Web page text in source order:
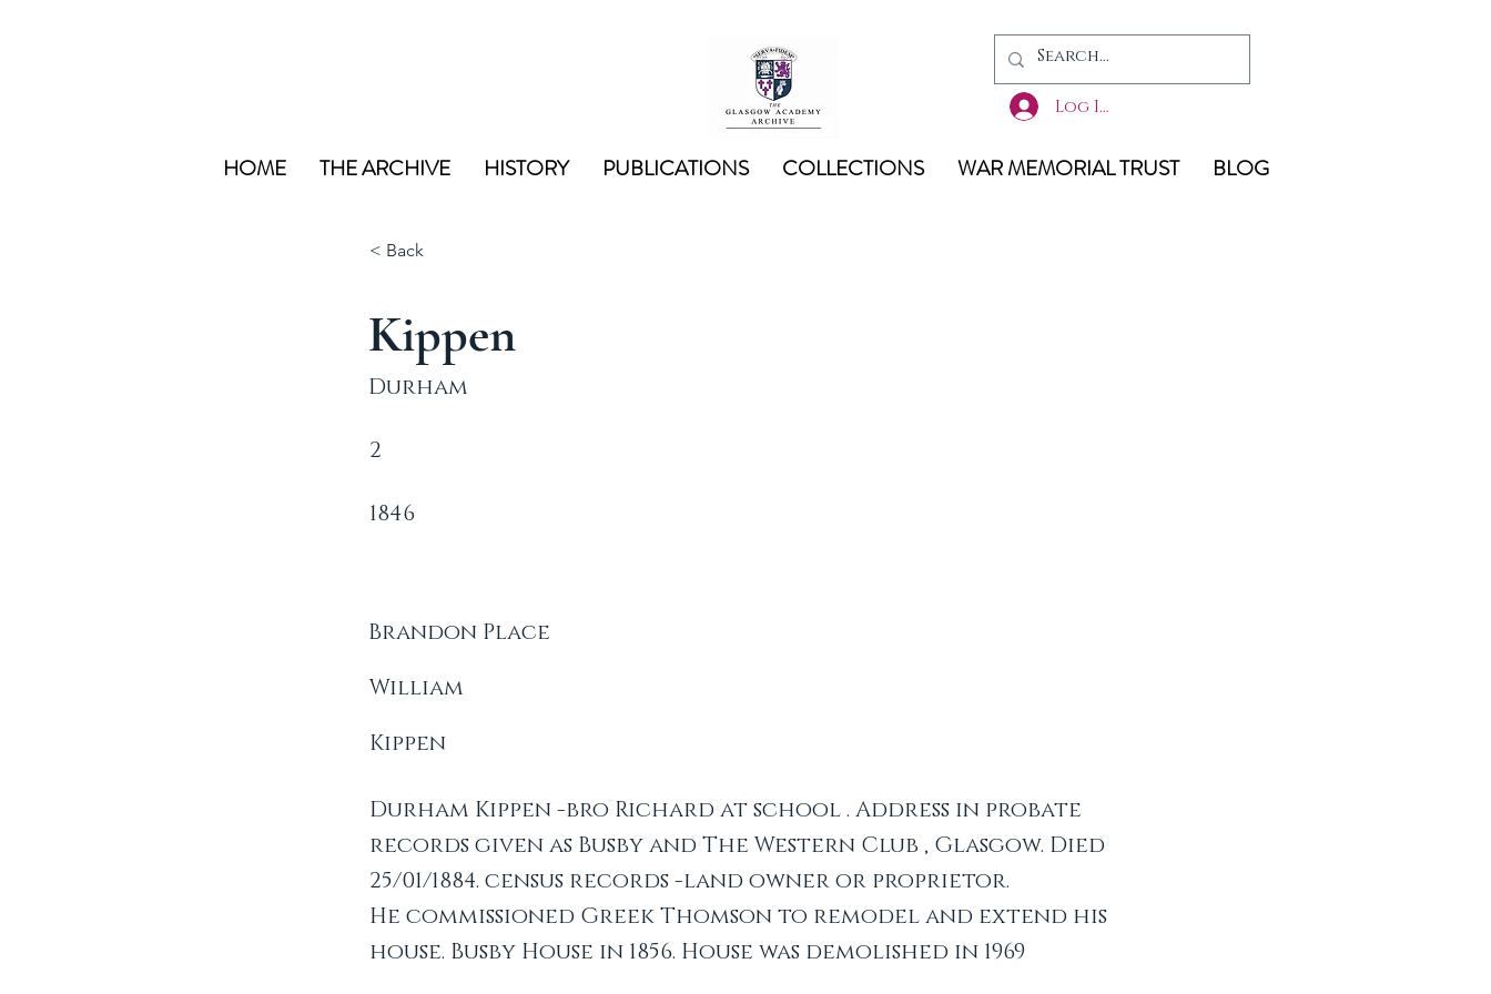
Log In
HOME THE ARCHIVE HISTORY PUBLICATIONS COLLECTIONS WAR MEMORIAL TRUST BLOG
< Back
Kippen
Durham
2
1846
Brandon Place
William
Kippen
Durham Kippen -bro Richard at school . Address in probate
records given as Busby and The Western Club , Glasgow. Died
25/01/1884. census records -land owner or proprietor.
He commissioned Greek Thomson to remodel and extend his
house. Busby House in 1856. House was demolished in 1969